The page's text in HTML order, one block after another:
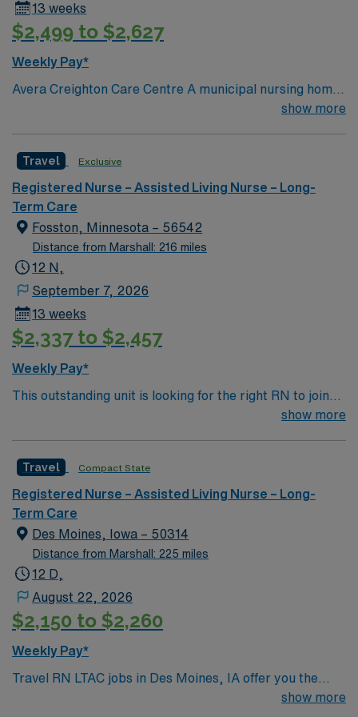
Healthcare offers excellent compensation, discounts,
and perks, plus dedicated recruiters and clinical
app and a company committed to high ethical
standards. Apply now to join this Travel Certified
Nursing Assistant (CNA) Long Term Care assignment in
13 weeks
$2,499 to $2,627
Weekly Pay*
Avera Creighton Care Centre A municipal nursing home
with both single and double rooms, totaling 47 beds.
show more
Travel Exclusive
Registered Nurse – Assisted Living Nurse – Long-
Term Care
Fosston, Minnesota – 56542
Distance from Marshall: 216 miles
12 N,
September 7, 2026
13 weeks
$2,337 to $2,457
Weekly Pay*
This outstanding unit is looking for the right RN to join
their team of compassionate and driven health care
environment based on optimal patient care.
show more
Travel Compact State
Registered Nurse – Assisted Living Nurse – Long-
Term Care
Des Moines, Iowa – 50314
Distance from Marshall: 225 miles
12 D,
August 22, 2026
$2,150 to $2,260
Weekly Pay*
Travel RN LTAC jobs in Des Moines, IA offer you the
chance to provide specialized care for patients with
show more